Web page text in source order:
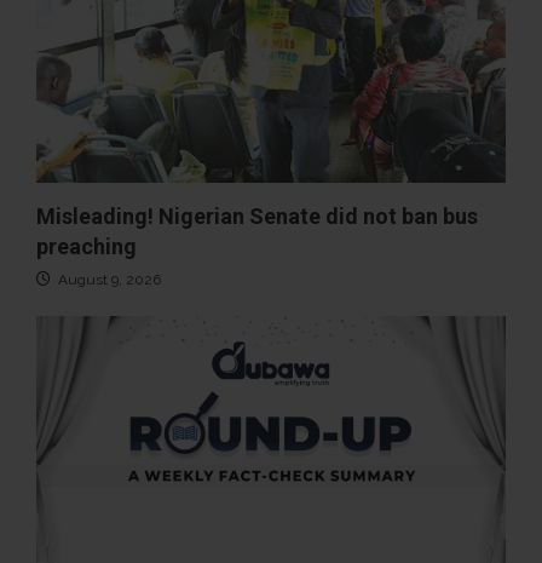
Misleading! Nigerian Senate did not ban bus
preaching
August 9, 2026